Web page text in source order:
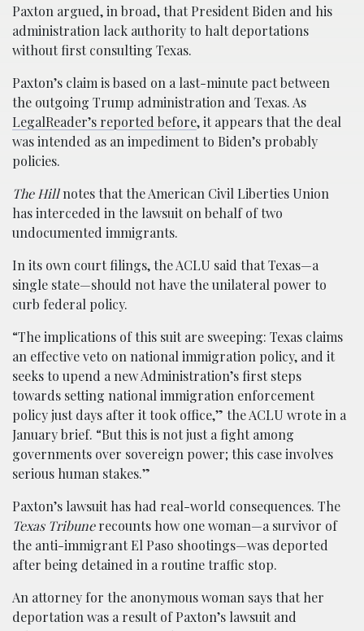
Paxton argued, in broad, that President Biden and his
administration lack authority to halt deportations
without first consulting Texas.
Paxton’s claim is based on a last-minute pact between
the outgoing Trump administration and Texas. As
LegalReader’s reported before, it appears that the deal
was intended as an impediment to Biden’s probably
policies.
The Hillnotes that the American Civil Liberties Union
has interceded in the lawsuit on behalf of two
undocumented immigrants.
In its own court filings, the ACLU said that Texas—a
single state—should not have the unilateral power to
curb federal policy.
“The implications of this suit are sweeping: Texas claims
an effective veto on national immigration policy, and it
seeks to upend a new Administration’s first steps
towards setting national immigration enforcement
policy just days after it took office,” the ACLU wrote in a
January brief. “But this is not just a fight among
governments over sovereign power; this case involves
serious human stakes.”
Paxton’s lawsuit has had real-world consequences. The
Texas Tribunerecounts how one woman—a survivor of
the anti-immigrant El Paso shootings—was deported
after being detained in a routine traffic stop.
An attorney for the anonymous woman says that her
deportation was a result of Paxton’s lawsuit and